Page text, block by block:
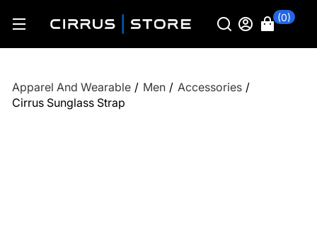
(0)
Apparel And Wearable / Men / Accessories /
Cirrus Sunglass Strap